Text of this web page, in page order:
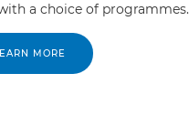
a choice of programmes.
MORE